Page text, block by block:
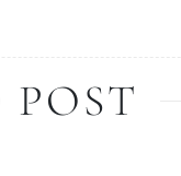
POST